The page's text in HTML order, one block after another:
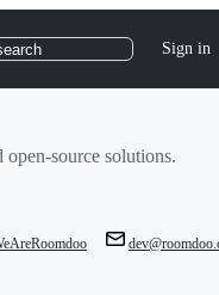
Sign in
source solutions.